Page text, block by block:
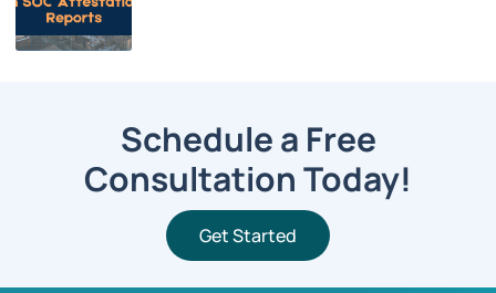
Schedule a Free
Consultation Today!
Get Started